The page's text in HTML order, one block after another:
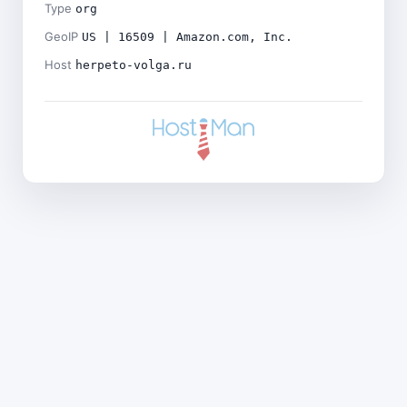
Type org
GeoIP US | 16509 | Amazon.com, Inc.
Host herpeto-volga.ru